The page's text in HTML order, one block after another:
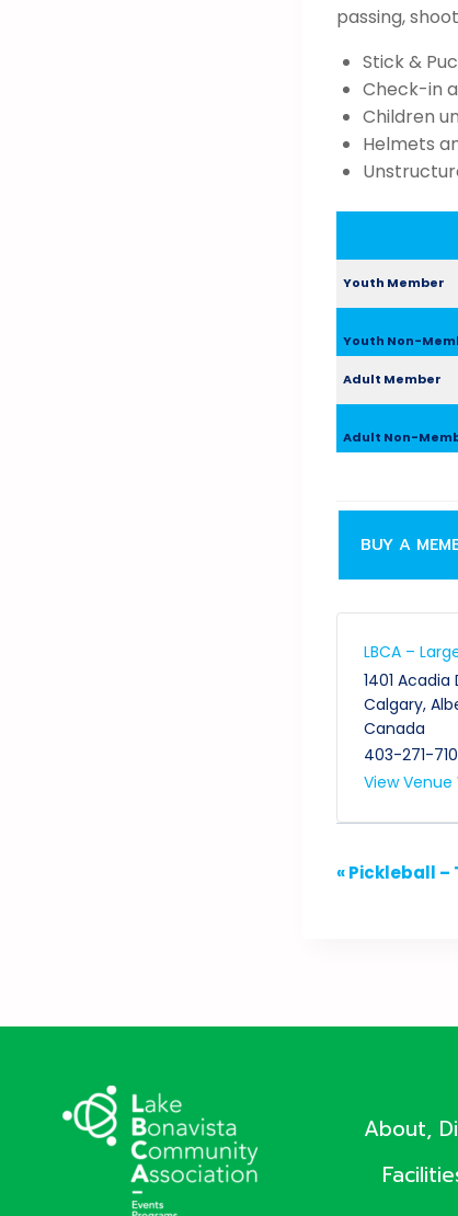
passing,
Stick &
Check-in
Children
Helmets
Youth Member
Youth Non-
Adult Member
Adult Non-
BUY A
LBCA –
1401 Acadia
Calgary,
Canada
403-271-
View
Event
«Pickleball –
About,